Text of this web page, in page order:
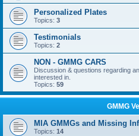
Personalized Plates
Topics: 3
Testimonials
Topics: 2
NON - GMMG CARS
Discussion & questions regarding
interested in.
Topics: 59
GMMG
MIA GMMGs and Missing
Topics: 14